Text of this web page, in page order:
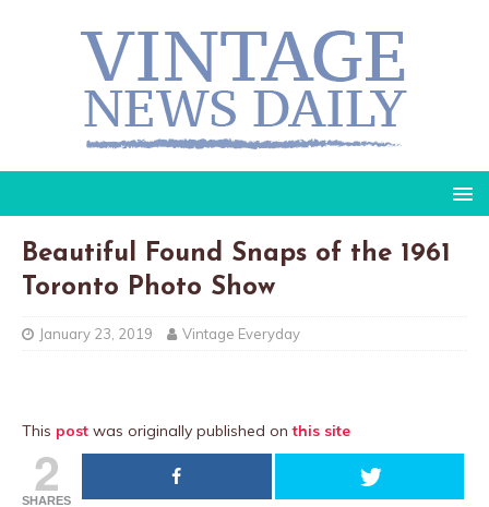
Beautiful Found Snaps of the 1961
Toronto Photo Show
January 23, 2019 Vintage Everyday
This post was originally published onthis site
2
SHARES